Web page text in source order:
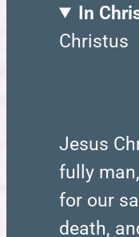
In
Christus
Jesus
fully
for our
death,